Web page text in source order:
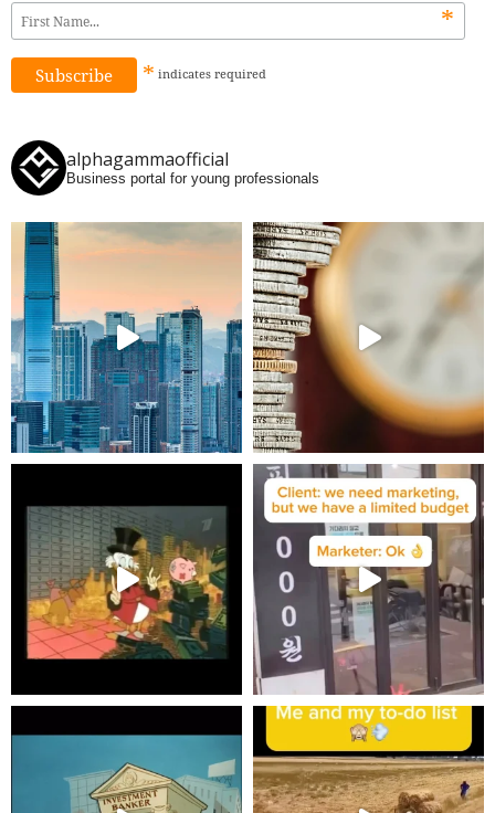
*
* indicates required
alphagammaofficial
Business portal for young professionals